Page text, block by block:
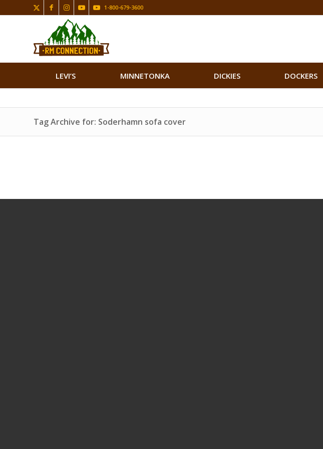
1-800-679-3600
LEVI’S MINNETONKA DICKIES DOCKERS
Tag Archive for: Soderhamn sofa cover